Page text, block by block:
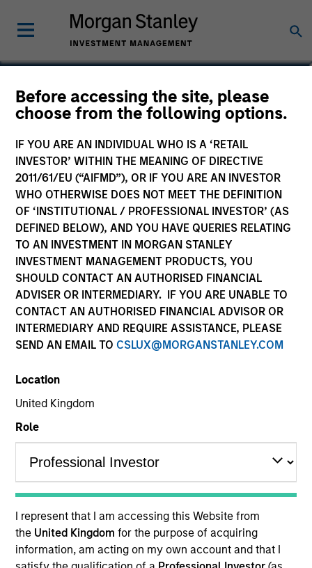
Before accessing the site, please
choose from the following options.
IF YOU ARE AN INDIVIDUAL WHO IS A ‘RETAIL
INVESTOR’ WITHIN THE MEANING OF DIRECTIVE
2011/61/EU (“AIFMD”), OR IF YOU ARE AN INVESTOR
WHO OTHERWISE DOES NOT MEET THE DEFINITION
OF ‘INSTITUTIONAL / PROFESSIONAL INVESTOR’ (AS
DEFINED BELOW), AND YOU HAVE QUERIES RELATING
TO AN INVESTMENT IN MORGAN STANLEY
INVESTMENT MANAGEMENT PRODUCTS, YOU
SHOULD CONTACT AN AUTHORISED FINANCIAL
ADVISER OR INTERMEDIARY. IF YOU ARE UNABLE TO
CONTACT AN AUTHORISED FINANCIAL ADVISOR OR
INTERMEDIARY AND REQUIRE ASSISTANCE, PLEASE
SEND AN EMAIL TO CSLUX@MORGANSTANLEY.COM
Location
United Kingdom
Role
I represent that I am accessing this Website from
the United Kingdomfor the purpose of acquiring
information, am acting on my own account and that I
James Morphis
Managing Director
YEARS OF INDUSTRY EXPERIENCE
15 Years
TEAM
North America Private Credit